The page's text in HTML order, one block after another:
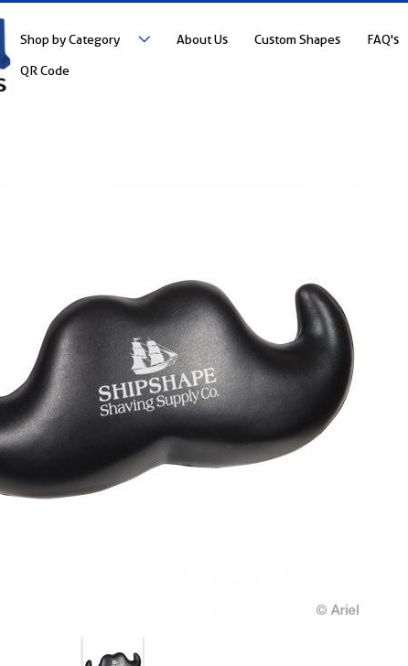
Shop by Category About Us Custom Shapes FAQ's
QR Code